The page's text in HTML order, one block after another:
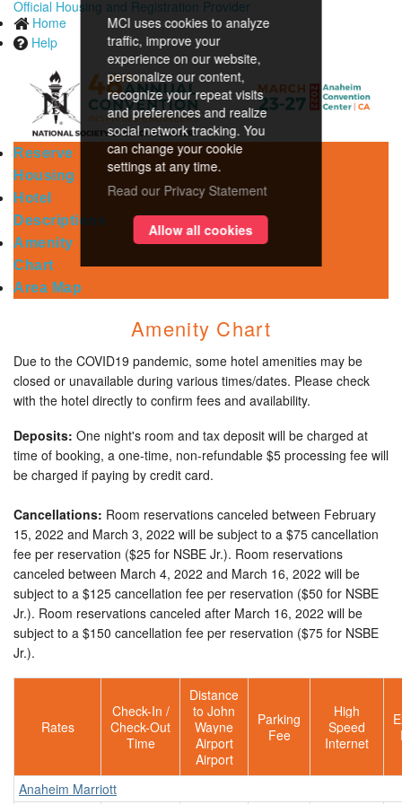
Official Housing and Registration Provider
Home
Help
Reserve
Housing
Hotel
Descriptions
Amenity
Chart
Area Map
Amenity Chart
Due to the COVID19 pandemic, some hotel amenities may be
closed or unavailable during various times/dates. Please check
with the hotel directly to confirm fees and availability.
Deposits: One night's room and tax deposit will be charged at
time of booking, a one-time, non-refundable $5 processing fee will
be charged if paying by credit card.
Cancellations: Room reservations canceled between February
15, 2022 and March 3, 2022 will be subject to a $75 cancellation
fee per reservation ($25 for NSBE Jr.). Room reservations
canceled between March 4, 2022 and March 16, 2022 will be
subject to a $125 cancellation fee per reservation ($50 for NSBE
Jr.). Room reservations canceled after March 16, 2022 will be
subject to a $150 cancellation fee per reservation ($75 for NSBE
Jr.).
Rates
Check-In /
Check-Out
Time
Distance
to John
Wayne
Airport
Airport
Parking
Fee
High
Speed
Internet
Anaheim Marriott
MCI uses cookies to analyze
traffic, improve your
experience on our website,
personalize our content,
recognize your repeat visits
and preferences and realize
social network tracking. You
can change your cookie
settings at any time.
Read our Privacy Statement
Allow all cookies